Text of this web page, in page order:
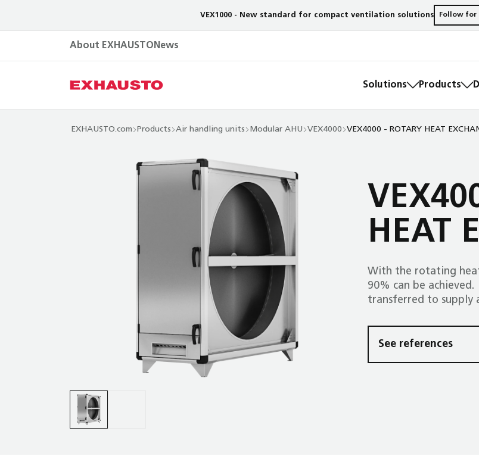
VEX1000 - New standard for compact ventilation solutions Follow for
About EXHAUSTO News
Solutions Products
EXHAUSTO.com Products Air handling units Modular AHU VEX4000 VEX4000 - ROTARY HEAT
HEAT
With the rotating
90% can be
transferred to supply
See references